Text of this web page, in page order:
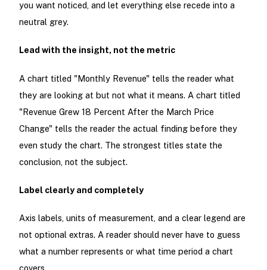
you want noticed, and let everything else recede into a
neutral grey.
Lead with the insight, not the metric
A chart titled "Monthly Revenue" tells the reader what
they are looking at but not what it means. A chart titled
"Revenue Grew 18 Percent After the March Price
Change" tells the reader the actual finding before they
even study the chart. The strongest titles state the
conclusion, not the subject.
Label clearly and completely
Axis labels, units of measurement, and a clear legend are
not optional extras. A reader should never have to guess
what a number represents or what time period a chart
covers.